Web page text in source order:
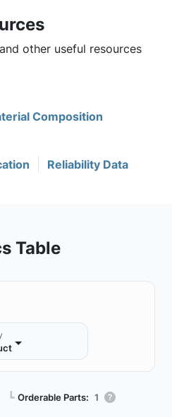
other useful resources
Composition
Reliability Data
Table
┗ Orderable Parts: 1